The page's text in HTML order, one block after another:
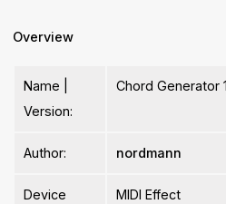
Overview
Name |
Version:
Chord Generator
Author: nordmann
Device
MIDI Effect